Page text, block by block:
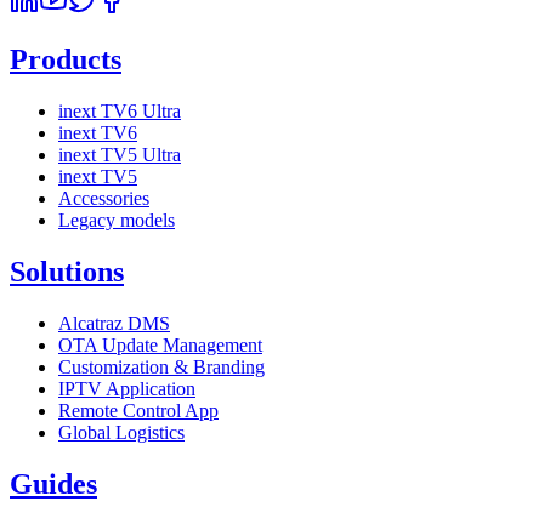
Products
inext TV6 Ultra
inext TV6
inext TV5 Ultra
inext TV5
Accessories
Legacy models
Solutions
Alcatraz DMS
OTA Update Management
Customization & Branding
IPTV Application
Remote Control App
Global Logistics
Guides